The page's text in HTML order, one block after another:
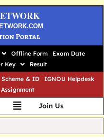
Portal
Offline Form
Exam Date
Key
Result
& ID
IGNOU Helpdesk
Join Us